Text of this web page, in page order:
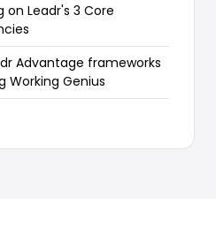
Leadr's 3 Core
Advantage frameworks
Working Genius